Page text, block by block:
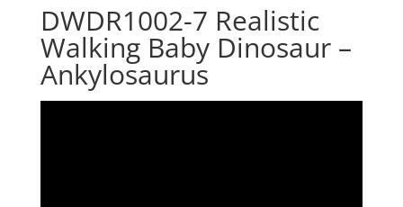
DWDR1002-7 Realistic
Walking Baby Dinosaur –
Ankylosaurus